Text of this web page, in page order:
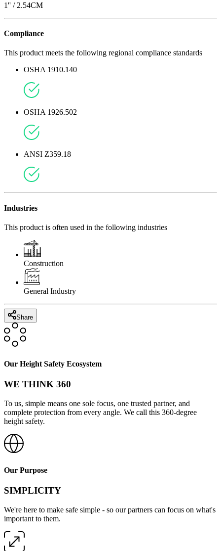
1'' / 2.54CM
Compliance
This product meets the following regional compliance standards
OSHA 1910.140
OSHA 1926.502
ANSI Z359.18
Industries
This product is often used in the following industries
Construction
General Industry
Share
Our Height Safety Ecosystem
WE THINK 360
To us, simple means one sole focus, one trusted partner, and
complete protection from every angle. We call this 360-degree
height safety.
Our Purpose
SIMPLICITY
We're here to make safe simple - so our partners can focus on what's
important to them.